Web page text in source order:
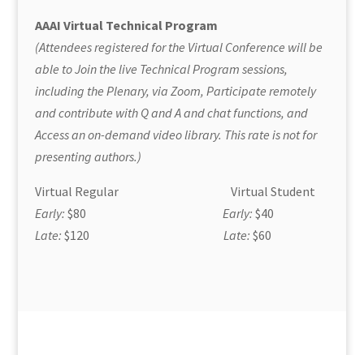
AAAI Virtual Technical Program
(Attendees registered for the Virtual Conference will be
able to Join the live Technical Program sessions,
including the Plenary, via Zoom, Participate remotely
and contribute with Q and A and chat functions, and
Access an on-demand video library. This rate is not for
presenting authors.)
Virtual Regular Virtual Student
Early: $80 Early: $40
Late: $120 Late: $60